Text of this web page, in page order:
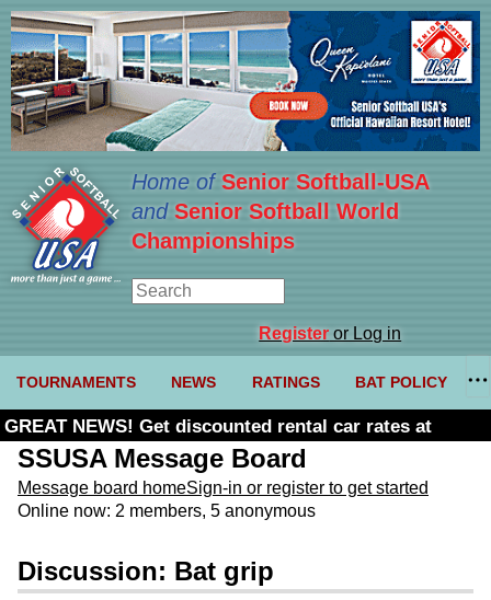
Home ofSenior Softball-USA
and Senior Softball World
Championships
Registeror Log in
TOURNAMENTS NEWS RATINGS BAT POLICY
GREAT NEWS! Get discounted rental car rates at
Budget. Click here and use code U361485
SSUSA Message Board
Message board homeSign-in or register to get started
Online now: 2 members, 5 anonymous
Discussion: Bat grip